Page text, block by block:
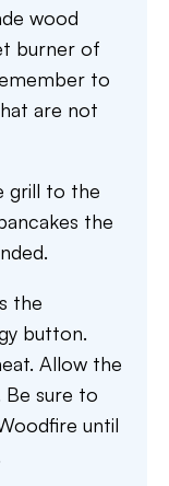
wood
burner of
to
are not
grill to the
the
the
button.
Allow the
Be sure to
until